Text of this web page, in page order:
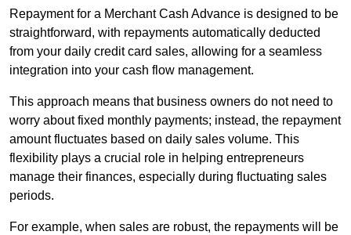
Repayment for a Merchant Cash Advance is designed to be
straightforward, with repayments automatically deducted
from your daily credit card sales, allowing for a seamless
integration into your cash flow management.
This approach means that business owners do not need to
worry about fixed monthly payments; instead, the repayment
amount fluctuates based on daily sales volume. This
flexibility plays a crucial role in helping entrepreneurs
manage their finances, especially during fluctuating sales
periods.
For example, when sales are robust, the repayments will be